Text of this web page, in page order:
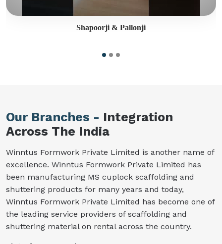
Shapoorji & Pallonji
Our Branches - Integration
Across The India
Winntus Formwork Private Limited is another name of
excellence. Winntus Formwork Private Limited has
been manufacturing MS cuplock scaffolding and
shuttering products for many years and today,
Winntus Formwork Private Limited has become one of
the leading service providers of scaffolding and
shuttering material on rental across the country.